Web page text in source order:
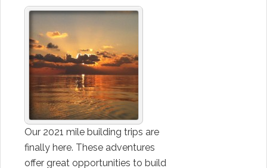
Our 2021 mile building trips are
finally here. These adventures
offer great opportunities to build